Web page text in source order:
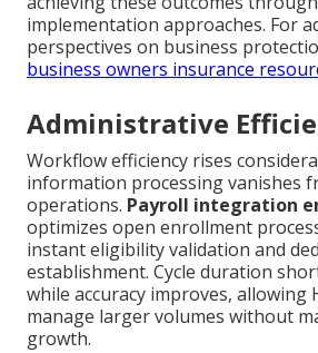
implementation approaches. For
perspectives on business
business owners insurance
Administrative
Workflow efficiency rises
information processing vanishes
operations. Payroll integration
optimizes open enrollment
instant eligibility validation and
establishment. Cycle duration
while accuracy improves, allowing
manage larger volumes without
growth.